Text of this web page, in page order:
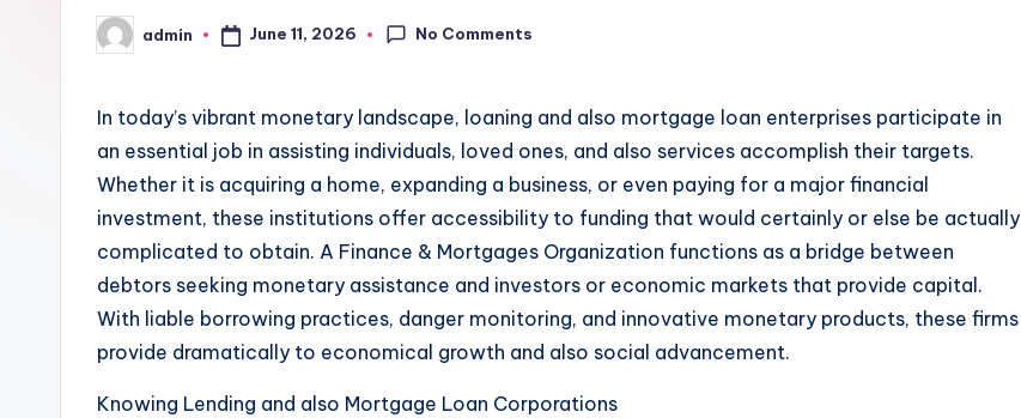
Posted
by
admin June 11, 2026 No Comments
In today’s vibrant monetary landscape, loaning and also mortgage loan enterprises participate in
an essential job in assisting individuals, loved ones, and also services accomplish their targets.
Whether it is acquiring a home, expanding a business, or even paying for a major financial
investment, these institutions offer accessibility to funding that would certainly or else be actually
complicated to obtain. A Finance & Mortgages Organization functions as a bridge between
debtors seeking monetary assistance and investors or economic markets that provide capital.
With liable borrowing practices, danger monitoring, and innovative monetary products, these firms
provide dramatically to economical growth and also social advancement.
Knowing Lending and also Mortgage Loan Corporations